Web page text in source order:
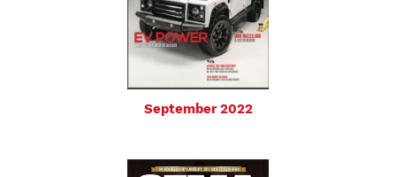
September 2022